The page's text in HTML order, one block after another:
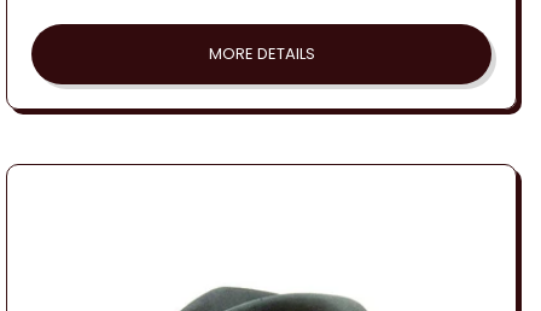
MORE DETAILS